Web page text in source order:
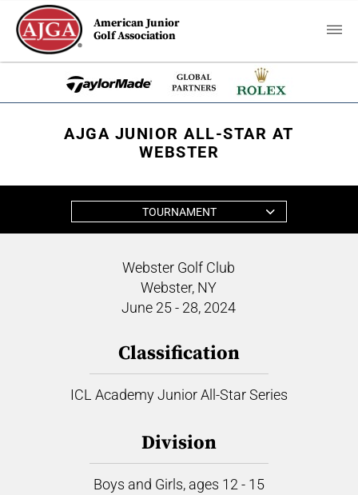
American Junior
Golf Association
AJGA JUNIOR ALL-STAR AT
WEBSTER
TOURNAMENT
Webster Golf Club
Webster, NY
June 25 - 28, 2024
Classification
ICL Academy Junior All-Star Series
Division
Boys and Girls, ages 12 - 15